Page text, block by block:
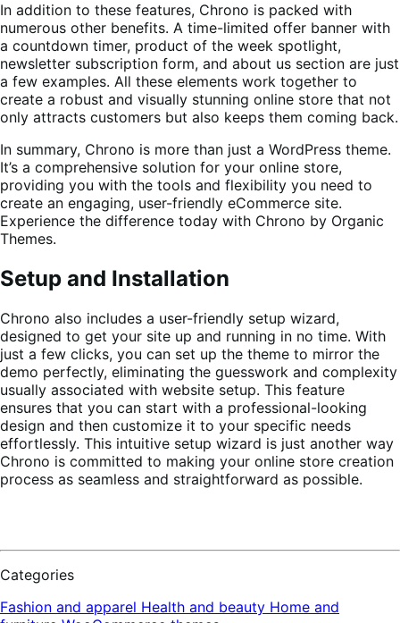
In addition to these features, Chrono is packed with
numerous other benefits. A time-limited offer banner with
a countdown timer, product of the week spotlight,
newsletter subscription form, and about us section are just
a few examples. All these elements work together to
create a robust and visually stunning online store that not
only attracts customers but also keeps them coming back.
In summary, Chrono is more than just a WordPress theme.
It’s a comprehensive solution for your online store,
providing you with the tools and flexibility you need to
create an engaging, user-friendly eCommerce site.
Experience the difference today with Chrono by Organic
Themes.
Setup and Installation
Chrono also includes a user-friendly setup wizard,
designed to get your site up and running in no time. With
just a few clicks, you can set up the theme to mirror the
demo perfectly, eliminating the guesswork and complexity
usually associated with website setup. This feature
ensures that you can start with a professional-looking
design and then customize it to your specific needs
effortlessly. This intuitive setup wizard is just another way
Chrono is committed to making your online store creation
process as seamless and straightforward as possible.
Categories
Fashion and apparel Health and beauty Home and